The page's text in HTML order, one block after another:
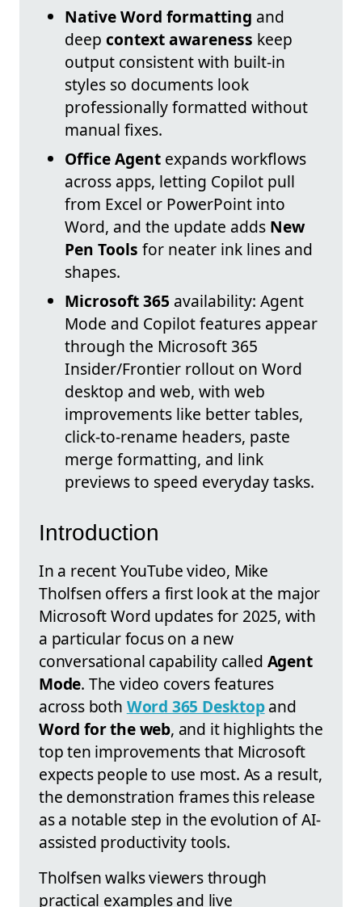
Native Word formatting and
deep context awareness keep
output consistent with built-in
styles so documents look
professionally formatted without
manual fixes.
Office Agent expands workflows
across apps, letting Copilot pull
from Excel or PowerPoint into
Word, and the update adds New
Pen Tools for neater ink lines and
shapes.
Microsoft 365 availability: Agent
Mode and Copilot features appear
through the Microsoft 365
Insider/Frontier rollout on Word
desktop and web, with web
improvements like better tables,
click-to-rename headers, paste
merge formatting, and link
previews to speed everyday tasks.
Introduction
In a recent YouTube video, Mike
Tholfsen offers a first look at the major
Microsoft Word updates for 2025, with
a particular focus on a new
conversational capability called Agent
Mode. The video covers features
across both Word 365 Desktopand
Word for the web, and it highlights the
top ten improvements that Microsoft
expects people to use most. As a result,
the demonstration frames this release
as a notable step in the evolution of AI-
assisted productivity tools.
Tholfsen walks viewers through
practical examples and live